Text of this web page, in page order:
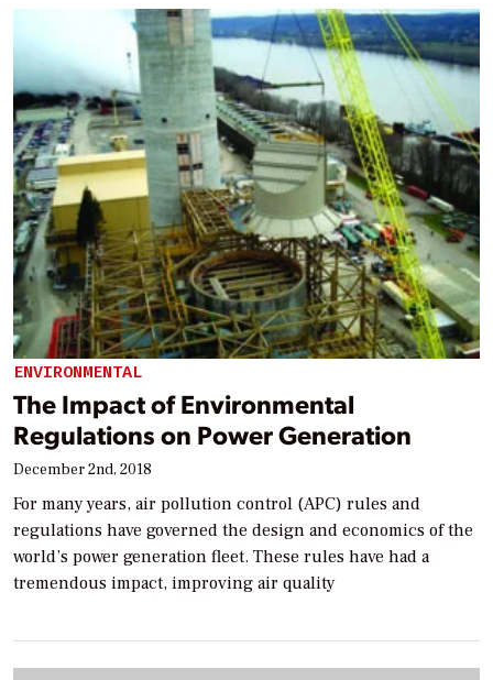
ENVIRONMENTAL
The Impact of Environmental
Regulations on Power Generation
December 2nd, 2018
For many years, air pollution control (APC) rules and
regulations have governed the design and economics of the
world’s power generation fleet. These rules have had a
tremendous impact, improving air quality